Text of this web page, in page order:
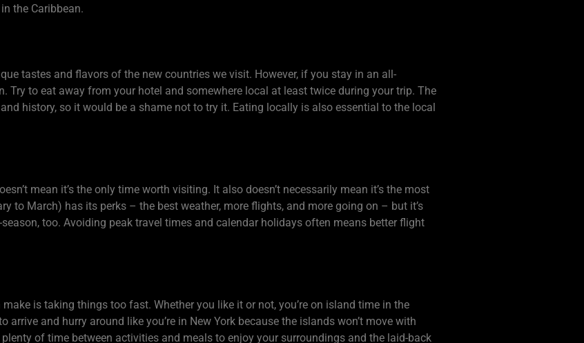
the Caribbean.
tastes and flavors of the new countries we visit. However, if you stay in an all-
Try to eat away from your hotel and somewhere local at least twice during your trip. The
history, so it would be a shame not to try it. Eating locally is also essential to the local
mean it’s the only time worth visiting. It also doesn’t necessarily mean it’s the most
to March) has its perks – the best weather, more flights, and more going on – but it’s
too. Avoiding peak travel times and calendar holidays often means better flight
is taking things too fast. Whether you like it or not, you’re on island time in the
and hurry around like you’re in New York because the islands won’t move with
of time between activities and meals to enjoy your surroundings and the laid-back